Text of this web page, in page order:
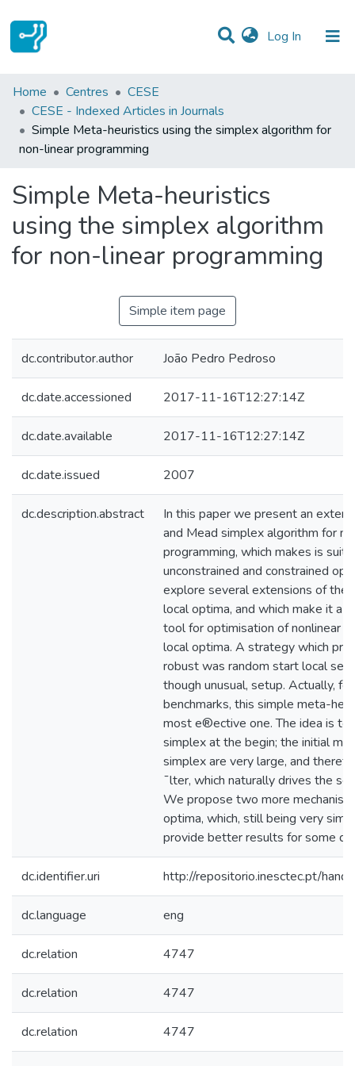
Log In (current)
Statistics
Communities & Collections
All of DSpace
Home Centres
CESE
CESE - Indexed Articles in Journals
Simple Meta-heuristics using the simplex algorithm for
non-linear programming
Simple Meta-heuristics
using the simplex algorithm
for non-linear programming
Simple item page
dc.contributor.author João Pedro Pedroso
dc.date.accessioned 2017-11-16T12:27:14Z
dc.date.available 2017-11-16T12:27:14Z
dc.date.issued 2007
dc.description.abstract
In this paper we present an
and Mead simplex algorithm for
programming, which makes is
unconstrained and constrained
explore several extensions of the
local optima, and which make it a
tool for optimisation of nonlinear
local optima. A strategy which
robust was random start local
though unusual, setup. Actually,
benchmarks, this simple meta-
most e®ective one. The idea is to
simplex at the begin; the initial
simplex are very large, and
¯lter, which naturally drives the
We propose two more
optima, which, still being very
provide better results for some
dc.identifier.uri http://repositorio.inesctec.pt/
dc.language eng
dc.relation 4747
dc.relation 4747
dc.relation 4747